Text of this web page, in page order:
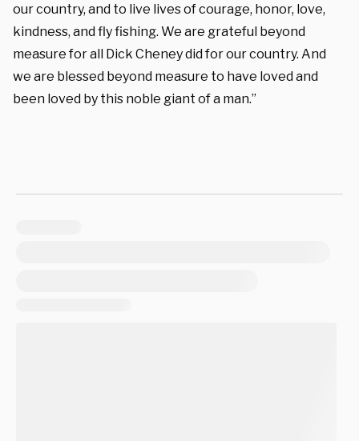
our country, and to live lives of courage, honor, love,
kindness, and fly fishing. We are grateful beyond
measure for all Dick Cheney did for our country. And
we are blessed beyond measure to have loved and
been loved by this noble giant of a man.”